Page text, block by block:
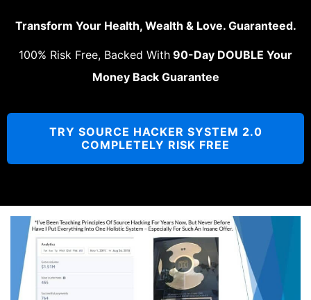
Transform Your Health, Wealth & Love. Guaranteed.
100% Risk Free, Backed With 90-Day DOUBLE Your
Money Back Guarantee
TRY SOURCE HACKER SYSTEM 2.0
COMPLETELY RISK FREE